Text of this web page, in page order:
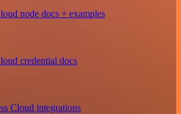
node docs + examples
credential docs
Cloud integrations